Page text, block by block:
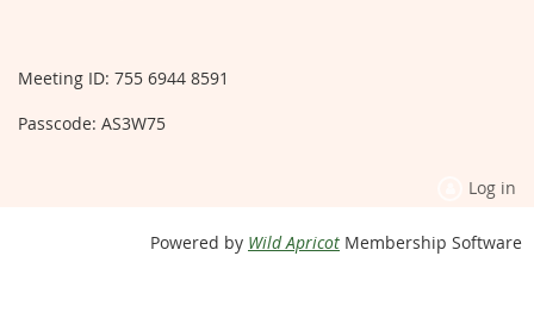
Meeting ID: 755 6944 8591
Passcode: AS3W75
Log in
Powered by Wild Apricot Membership Software